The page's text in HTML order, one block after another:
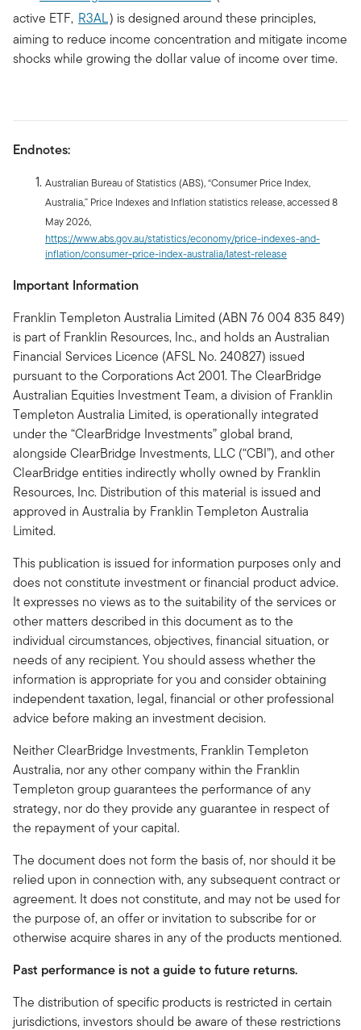
active ETF, R3AL) is designed around these principles,
aiming to reduce income concentration and mitigate income
shocks while growing the dollar value of income over time.
Endnotes:
Australian Bureau of Statistics (ABS), “Consumer Price Index,
Australia,” Price Indexes and Inflation statistics release, accessed 8
May 2026,
https://www.abs.gov.au/statistics/economy/price-indexes-and-
inflation/consumer-price-index-australia/latest-release
Important Information
Franklin Templeton Australia Limited (ABN 76 004 835 849)
is part of Franklin Resources, Inc., and holds an Australian
Financial Services Licence (AFSL No. 240827) issued
pursuant to the Corporations Act 2001. The ClearBridge
Australian Equities Investment Team, a division of Franklin
Templeton Australia Limited, is operationally integrated
under the “ClearBridge Investments” global brand,
alongside ClearBridge Investments, LLC (“CBI”), and other
ClearBridge entities indirectly wholly owned by Franklin
Resources, Inc. Distribution of this material is issued and
approved in Australia by Franklin Templeton Australia
Limited.
This publication is issued for information purposes only and
does not constitute investment or financial product advice.
It expresses no views as to the suitability of the services or
other matters described in this document as to the
individual circumstances, objectives, financial situation, or
needs of any recipient. You should assess whether the
information is appropriate for you and consider obtaining
independent taxation, legal, financial or other professional
advice before making an investment decision.
Neither ClearBridge Investments, Franklin Templeton
Australia, nor any other company within the Franklin
Templeton group guarantees the performance of any
strategy, nor do they provide any guarantee in respect of
the repayment of your capital.
The document does not form the basis of, nor should it be
relied upon in connection with, any subsequent contract or
agreement. It does not constitute, and may not be used for
the purpose of, an offer or invitation to subscribe for or
otherwise acquire shares in any of the products mentioned.
Past performance is not a guide to future returns.
The distribution of specific products is restricted in certain
jurisdictions, investors should be aware of these restrictions